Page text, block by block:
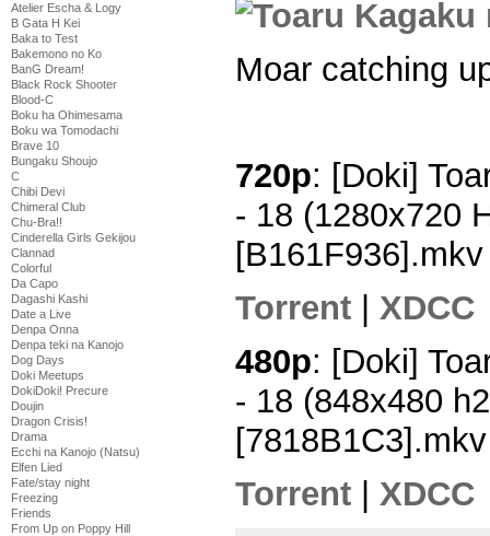
Atelier Escha & Logy
B Gata H Kei
Baka to Test
Bakemono no Ko
BanG Dream!
Black Rock Shooter
Blood-C
Boku ha Ohimesama
Boku wa Tomodachi
Brave 10
Bungaku Shoujo
C
Chibi Devi
Chimeral Club
Chu-Bra!!
Cinderella Girls Gekijou
Clannad
Colorful
Da Capo
Dagashi Kashi
Date a Live
Denpa Onna
Denpa teki na Kanojo
Dog Days
Doki Meetups
DokiDoki! Precure
Doujin
Dragon Crisis!
Drama
Ecchi na Kanojo (Natsu)
Elfen Lied
Fate/stay night
Freezing
Friends
From Up on Poppy Hill
Moar catching
720p: [Doki]
- 18 (1280x720
[B161F936].mkv
Torrent
XDCC
480p: [Doki]
- 18 (848x480
[7818B1C3].mkv
Torrent
XDCC